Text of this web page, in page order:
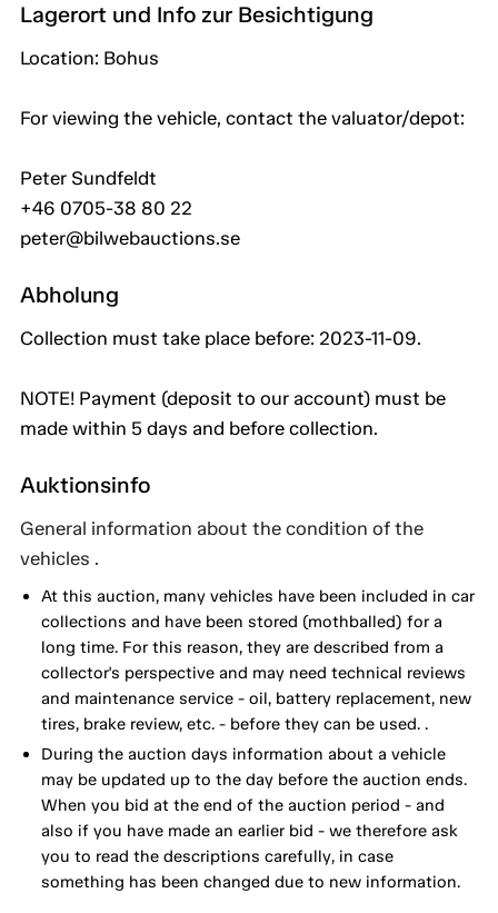
Lagerort und Info zur Besichtigung
Location: Bohus
For viewing the vehicle, contact the valuator/depot:
Peter Sundfeldt
+46 0705-38 80 22
peter@bilwebauctions.se
Abholung
Collection must take place before: 2023-11-09.
NOTE! Payment (deposit to our account) must be
made within 5 days and before collection.
Auktionsinfo
General information about the condition of the
vehicles .
At this auction, many vehicles have been included in car
collections and have been stored (mothballed) for a
long time. For this reason, they are described from a
collector's perspective and may need technical reviews
and maintenance service - oil, battery replacement, new
tires, brake review, etc. - before they can be used. .
During the auction days information about a vehicle
may be updated up to the day before the auction ends.
When you bid at the end of the auction period - and
also if you have made an earlier bid - we therefore ask
you to read the descriptions carefully, in case
something has been changed due to new information.